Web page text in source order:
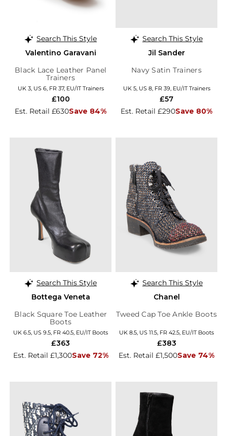
Search This Style
Valentino Garavani
Black Lace Leather Panel
Trainers
UK 3, US 6, FR 37, EU/IT Trainers
Est. Retail £630Save 84%
£100
Search This Style
Jil Sander
Navy Satin Trainers
UK 5, US 8, FR 39, EU/IT Trainers
Est. Retail £290Save 80%
£57
Search This Style
Bottega Veneta
Black Square Toe Leather
Boots
UK 6.5, US 9.5, FR 40.5, EU/IT Boots
Est. Retail £1,300Save 72%
£363
Search This Style
Chanel
Tweed Cap Toe Ankle Boots
UK 8.5, US 11.5, FR 42.5, EU/IT Boots
Est. Retail £1,500Save 74%
£383